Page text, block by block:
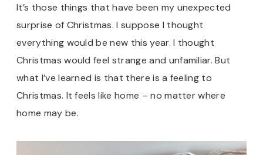
It’s those things that have been my unexpected
surprise of Christmas. I suppose I thought
everything would be new this year. I thought
Christmas would feel strange and unfamiliar. But
what I’ve learned is that there is a feeling to
Christmas. It feels like home – no matter where
home may be.